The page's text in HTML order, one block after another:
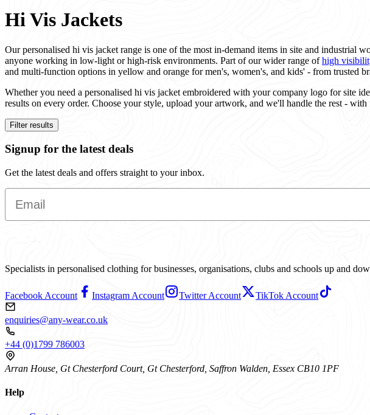
Hi Vis Jackets
Our personalised hi vis jacket range is one of the most in-demand items in site and
anyone working in low-light or high-risk environments. Part of our wider range ofhigh
and multi-function options in yellow and orange for men's, women's, and kids' - from
Whether you need a personalised hi vis jacket embroidered with your company logo for site
results on every order. Choose your style, upload your artwork, and we'll handle the rest -
Filter results
Signup for the latest deals
Get the latest deals and offers straight to your inbox.
Email
Specialists in personalised clothing for businesses, organisations, clubs and schools up and
Facebook Account Instagram Account Twitter Account TikTok Account
enquiries@any-wear.co.uk
+44 (0)1799 786003
Arran House, Gt Chesterford Court, Gt Chesterford, Saffron Walden, Essex CB10 1PF
Help